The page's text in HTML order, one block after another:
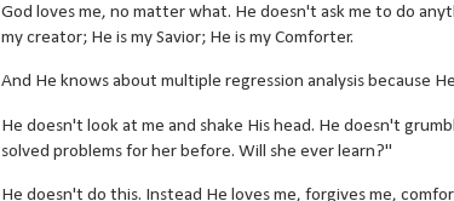
God loves me, no matter what. He doesn't ask me to do
my creator; He is my Savior; He is my Comforter.
And He knows about multiple regression analysis because
He doesn't look at me and shake His head. He doesn't
solved problems for her before. Will she ever learn?"
He doesn't do this. Instead He loves me, forgives me,